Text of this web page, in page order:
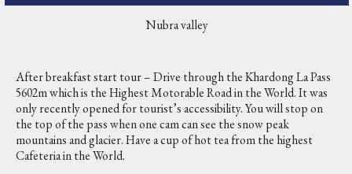
Nubra valley
After breakfast start tour – Drive through the Khardong La Pass
5602m which is the Highest Motorable Road in the World. It was
only recently opened for tourist’s accessibility. You will stop on
the top of the pass when one cam can see the snow peak
mountains and glacier. Have a cup of hot tea from the highest
Cafeteria in the World.